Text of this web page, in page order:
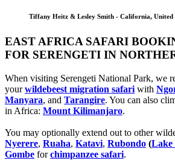
Tiffany Heitz & Lesley Smith - California, United
EAST AFRICA SAFARI
FOR SERENGETI IN
When visiting Serengeti National Park, we
yourwildebeest migration safari with
Manyara, and Tarangire. You can also
in Africa: Mount Kilimanjaro.
You may optionally extend out to other
Nyerere, Ruaha, Katavi, Rubondo (Lake
Gombe forchimpanzee safari.